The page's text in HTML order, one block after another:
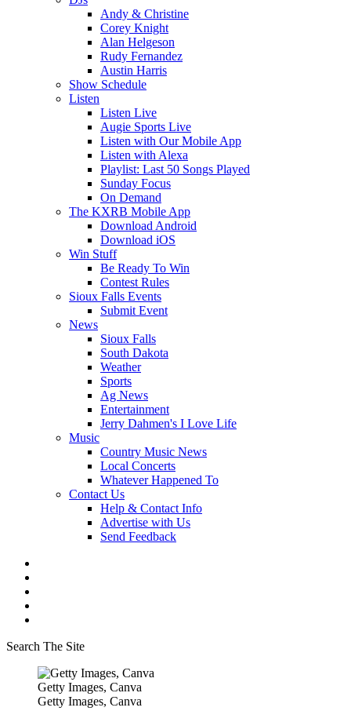
Andy & Christine
Corey Knight
Alan Helgeson
Rudy Fernandez
Austin Harris
Show Schedule
Listen
Listen Live
Augie Sports Live
Listen with Our Mobile App
Listen with Alexa
Playlist: Last 50 Songs Played
Sunday Focus
On Demand
The KXRB Mobile App
Download Android
Download iOS
Win Stuff
Be Ready To Win
Contest Rules
Sioux Falls Events
Submit Event
News
Sioux Falls
South Dakota
Weather
Sports
Ag News
Entertainment
Jerry Dahmen's I Love Life
Music
Country Music News
Local Concerts
Whatever Happened To
Contact Us
Help & Contact Info
Advertise with Us
Send Feedback
Search The Site
Getty Images, Canva
Getty Images, Canva